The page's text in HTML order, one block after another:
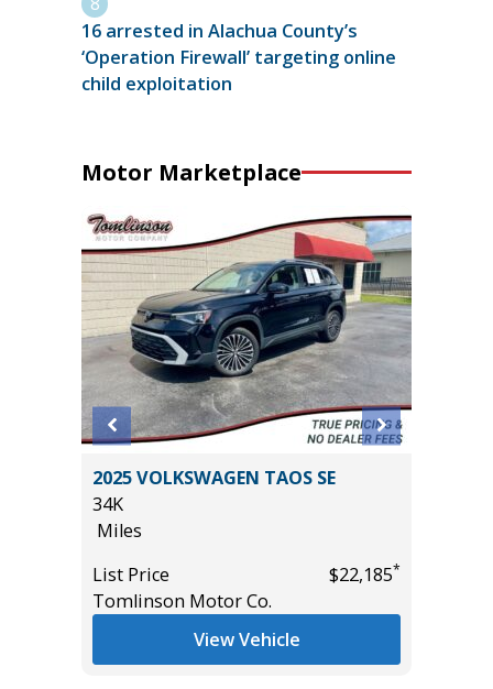
16 arrested in Alachua County’s
‘Operation Firewall’ targeting online
child exploitation
Motor Marketplace
2025 VOLKSWAGEN TAOS SE
34K
Miles
List Price
$22,185*
Tomlinson Motor Co.
View Vehicle